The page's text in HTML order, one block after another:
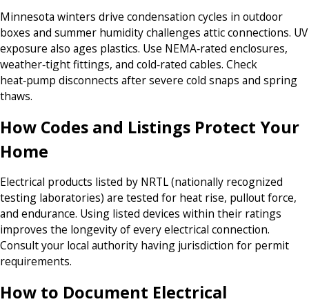
Minnesota winters drive condensation cycles in outdoor
boxes and summer humidity challenges attic connections. UV
exposure also ages plastics. Use NEMA‑rated enclosures,
weather‑tight fittings, and cold‑rated cables. Check
heat‑pump disconnects after severe cold snaps and spring
thaws.
How Codes and Listings Protect Your
Home
Electrical products listed by NRTL (nationally recognized
testing laboratories) are tested for heat rise, pullout force,
and endurance. Using listed devices within their ratings
improves the longevity of every electrical connection.
Consult your local authority having jurisdiction for permit
requirements.
How to Document Electrical